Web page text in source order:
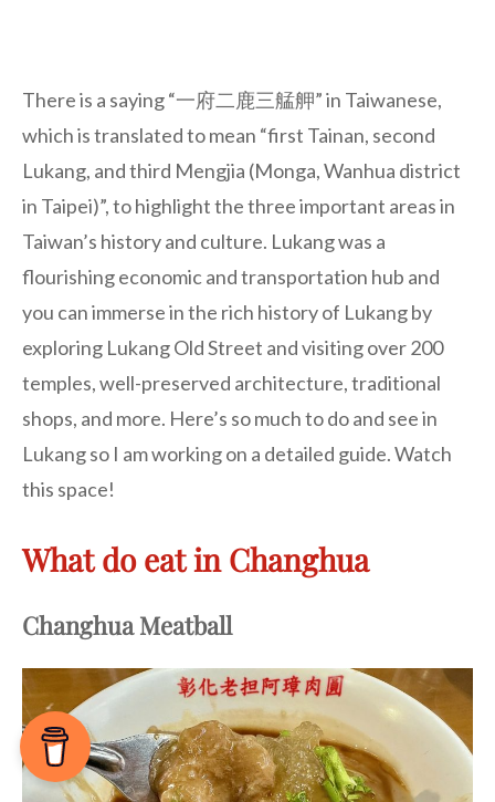
There is a saying “一府二鹿三艋舺” in Taiwanese,
which is translated to mean “first Tainan, second
Lukang, and third Mengjia (Monga, Wanhua district
in Taipei)”, to highlight the three important areas in
Taiwan’s history and culture. Lukang was a
flourishing economic and transportation hub and
you can immerse in the rich history of Lukang by
exploring Lukang Old Street and visiting over 200
temples, well-preserved architecture, traditional
shops, and more. Here’s so much to do and see in
Lukang so I am working on a detailed guide. Watch
this space!
What do eat in Changhua
Changhua Meatball